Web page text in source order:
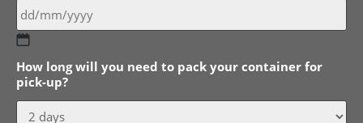
slash
MM
slash
YYYY
How long will you need to pack your container for
pick-up?